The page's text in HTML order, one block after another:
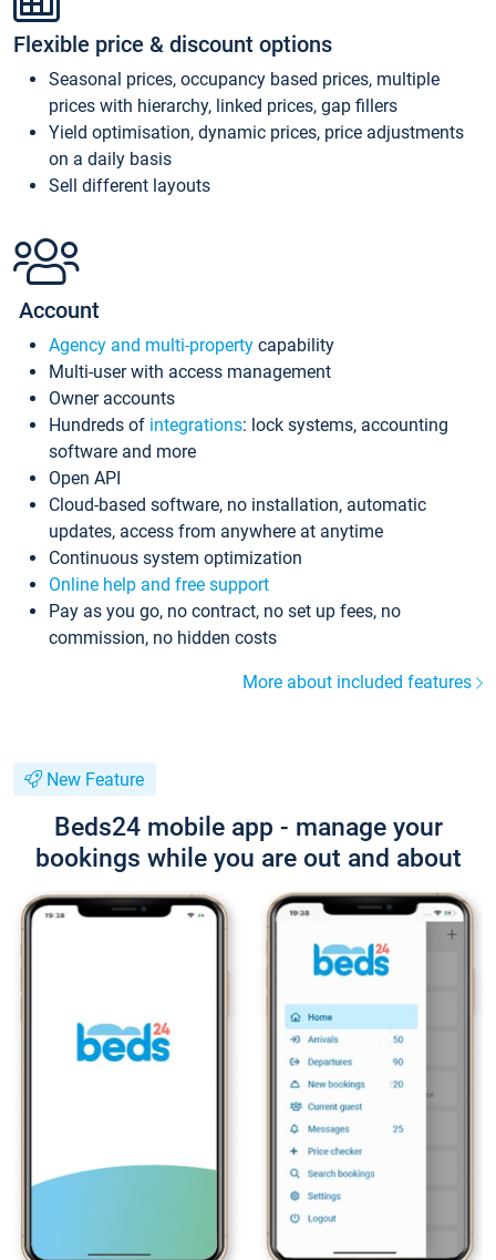
Flexible price & discount options
Seasonal prices, occupancy based prices, multiple
prices with hierarchy, linked prices, gap fillers
Yield optimisation, dynamic prices, price adjustments
on a daily basis
Sell different layouts
Account
Agency and multi-property capability
Multi-user with access management
Owner accounts
Hundreds of integrations: lock systems, accounting
software and more
Open API
Cloud-based software, no installation, automatic
updates, access from anywhere at anytime
Continuous system optimization
Online help and free support
Pay as you go, no contract, no set up fees, no
commission, no hidden costs
More about included features
New Feature
Beds24 mobile app - manage your
bookings while you are out and about